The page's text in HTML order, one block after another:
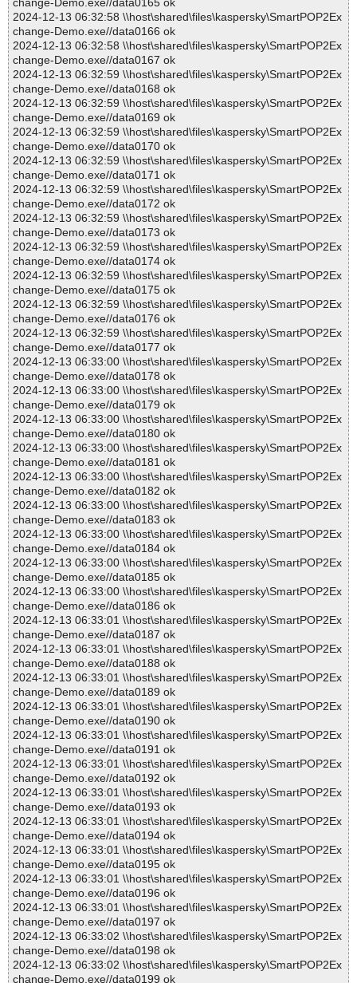
change-Demo.exe//data0165 ok
2024-12-13 06:32:58 \\host\shared\files\kaspersky\SmartPOP2Ex
change-Demo.exe//data0166 ok
2024-12-13 06:32:58 \\host\shared\files\kaspersky\SmartPOP2Ex
change-Demo.exe//data0167 ok
2024-12-13 06:32:59 \\host\shared\files\kaspersky\SmartPOP2Ex
change-Demo.exe//data0168 ok
2024-12-13 06:32:59 \\host\shared\files\kaspersky\SmartPOP2Ex
change-Demo.exe//data0169 ok
2024-12-13 06:32:59 \\host\shared\files\kaspersky\SmartPOP2Ex
change-Demo.exe//data0170 ok
2024-12-13 06:32:59 \\host\shared\files\kaspersky\SmartPOP2Ex
change-Demo.exe//data0171 ok
2024-12-13 06:32:59 \\host\shared\files\kaspersky\SmartPOP2Ex
change-Demo.exe//data0172 ok
2024-12-13 06:32:59 \\host\shared\files\kaspersky\SmartPOP2Ex
change-Demo.exe//data0173 ok
2024-12-13 06:32:59 \\host\shared\files\kaspersky\SmartPOP2Ex
change-Demo.exe//data0174 ok
2024-12-13 06:32:59 \\host\shared\files\kaspersky\SmartPOP2Ex
change-Demo.exe//data0175 ok
2024-12-13 06:32:59 \\host\shared\files\kaspersky\SmartPOP2Ex
change-Demo.exe//data0176 ok
2024-12-13 06:32:59 \\host\shared\files\kaspersky\SmartPOP2Ex
change-Demo.exe//data0177 ok
2024-12-13 06:33:00 \\host\shared\files\kaspersky\SmartPOP2Ex
change-Demo.exe//data0178 ok
2024-12-13 06:33:00 \\host\shared\files\kaspersky\SmartPOP2Ex
change-Demo.exe//data0179 ok
2024-12-13 06:33:00 \\host\shared\files\kaspersky\SmartPOP2Ex
change-Demo.exe//data0180 ok
2024-12-13 06:33:00 \\host\shared\files\kaspersky\SmartPOP2Ex
change-Demo.exe//data0181 ok
2024-12-13 06:33:00 \\host\shared\files\kaspersky\SmartPOP2Ex
change-Demo.exe//data0182 ok
2024-12-13 06:33:00 \\host\shared\files\kaspersky\SmartPOP2Ex
change-Demo.exe//data0183 ok
2024-12-13 06:33:00 \\host\shared\files\kaspersky\SmartPOP2Ex
change-Demo.exe//data0184 ok
2024-12-13 06:33:00 \\host\shared\files\kaspersky\SmartPOP2Ex
change-Demo.exe//data0185 ok
2024-12-13 06:33:00 \\host\shared\files\kaspersky\SmartPOP2Ex
change-Demo.exe//data0186 ok
2024-12-13 06:33:01 \\host\shared\files\kaspersky\SmartPOP2Ex
change-Demo.exe//data0187 ok
2024-12-13 06:33:01 \\host\shared\files\kaspersky\SmartPOP2Ex
change-Demo.exe//data0188 ok
2024-12-13 06:33:01 \\host\shared\files\kaspersky\SmartPOP2Ex
change-Demo.exe//data0189 ok
2024-12-13 06:33:01 \\host\shared\files\kaspersky\SmartPOP2Ex
change-Demo.exe//data0190 ok
2024-12-13 06:33:01 \\host\shared\files\kaspersky\SmartPOP2Ex
change-Demo.exe//data0191 ok
2024-12-13 06:33:01 \\host\shared\files\kaspersky\SmartPOP2Ex
change-Demo.exe//data0192 ok
2024-12-13 06:33:01 \\host\shared\files\kaspersky\SmartPOP2Ex
change-Demo.exe//data0193 ok
2024-12-13 06:33:01 \\host\shared\files\kaspersky\SmartPOP2Ex
change-Demo.exe//data0194 ok
2024-12-13 06:33:01 \\host\shared\files\kaspersky\SmartPOP2Ex
change-Demo.exe//data0195 ok
2024-12-13 06:33:01 \\host\shared\files\kaspersky\SmartPOP2Ex
change-Demo.exe//data0196 ok
2024-12-13 06:33:01 \\host\shared\files\kaspersky\SmartPOP2Ex
change-Demo.exe//data0197 ok
2024-12-13 06:33:02 \\host\shared\files\kaspersky\SmartPOP2Ex
change-Demo.exe//data0198 ok
2024-12-13 06:33:02 \\host\shared\files\kaspersky\SmartPOP2Ex
change-Demo.exe//data0199 ok